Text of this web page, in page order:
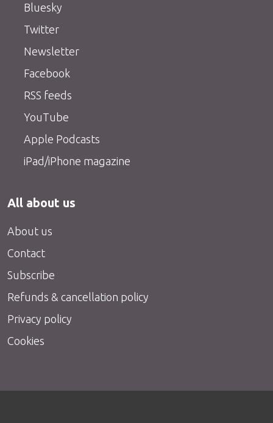
Bluesky
Twitter
Newsletter
Facebook
RSS feeds
YouTube
Apple Podcasts
iPad/iPhone magazine
All about us
About us
Contact
Subscribe
Refunds & cancellation policy
Privacy policy
Cookies